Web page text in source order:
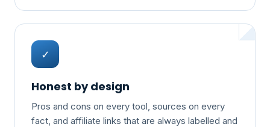
✓
Honest by design
Pros and cons on every tool, sources on every
fact, and affiliate links that are always labelled and